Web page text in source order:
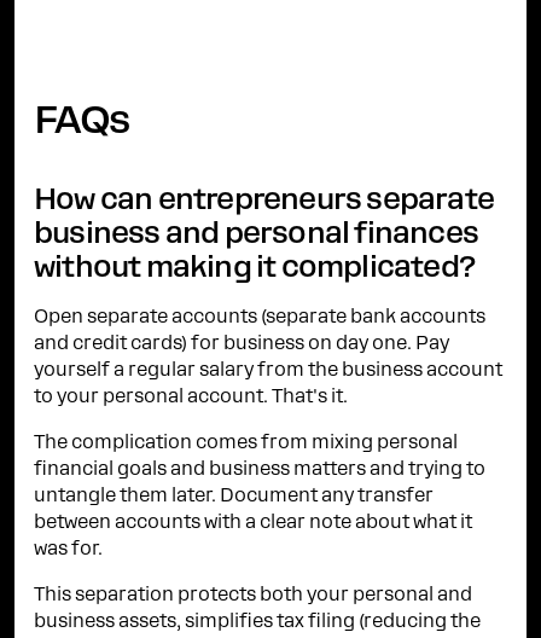
FAQs
How can entrepreneurs separate
business and personal finances
without making it complicated?
Open separate accounts (separate bank accounts
and credit cards) for business on day one. Pay
yourself a regular salary from the business account
to your personal account. That's it.
The complication comes from mixing personal
financial goals and business matters and trying to
untangle them later. Document any transfer
between accounts with a clear note about what it
was for.
This separation protects both your personal and
business assets, simplifies tax filing (reducing the